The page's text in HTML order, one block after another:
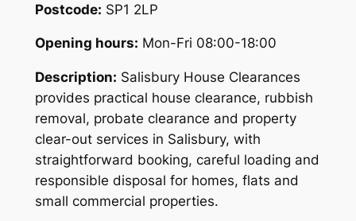
Postcode: SP1 2LP
Opening hours: Mon-Fri 08:00-18:00
Description: Salisbury House Clearances
provides practical house clearance, rubbish
removal, probate clearance and property
clear-out services in Salisbury, with
straightforward booking, careful loading and
responsible disposal for homes, flats and
small commercial properties.